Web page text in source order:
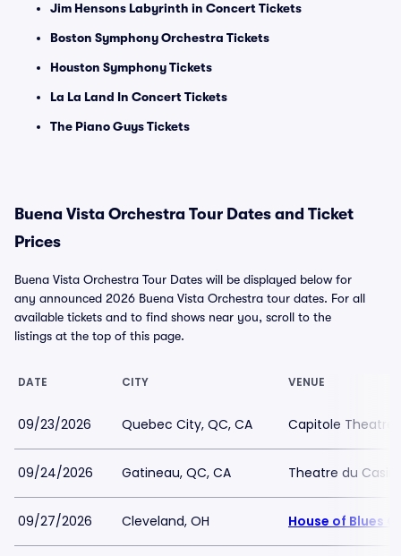
Jim Hensons Labyrinth in Concert Tickets
Boston Symphony Orchestra Tickets
Houston Symphony Tickets
La La Land In Concert Tickets
The Piano Guys Tickets
Buena Vista Orchestra Tour Dates and Ticket
Prices
Buena Vista Orchestra Tour Dates will be displayed below for
any announced 2026 Buena Vista Orchestra tour dates. For all
available tickets and to find shows near you, scroll to the
listings at the top of this page.
DATE CITY VENUE
09/23/2026 Quebec City, QC, CA Capitole Theatre
09/24/2026 Gatineau, QC, CA Theatre du
09/27/2026 Cleveland, OH House of Blues